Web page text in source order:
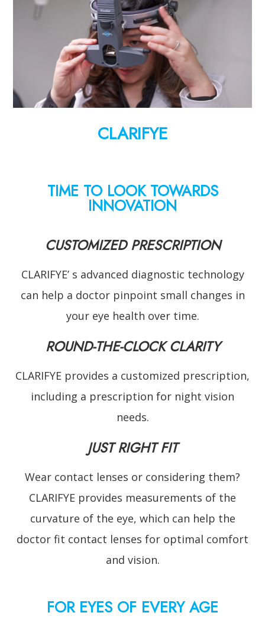
CLARIFYE
TIME TO LOOK TOWARDS
INNOVATION
CUSTOMIZED PRESCRIPTION
CLARIFYE’ s advanced diagnostic technology
can help a doctor pinpoint small changes in
your eye health over time.
ROUND-THE-CLOCK CLARITY
CLARIFYE provides a customized prescription,
including a prescription for night vision
needs.
JUST RIGHT FIT
Wear contact lenses or considering them?
CLARIFYE provides measurements of the
curvature of the eye, which can help the
doctor fit contact lenses for optimal comfort
and vision.
FOR EYES OF EVERY AGE